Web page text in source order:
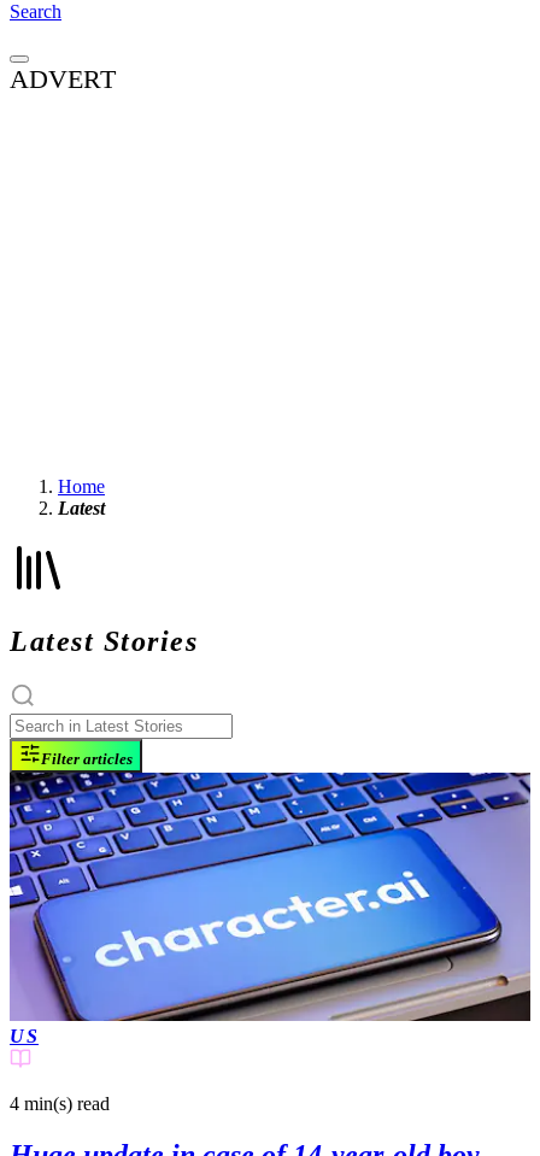
Search
ADVERT
Home
Latest
Latest Stories
Filter articles
US
4 min(s) read